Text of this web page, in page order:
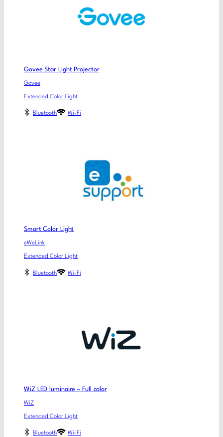
Govee Star Light Projector
Govee
Extended Color Light
Bluetooth Wi-Fi
Smart Color Light
eWeLink
Extended Color Light
Bluetooth Wi-Fi
WiZ LED luminaire – Full color
WiZ
Extended Color Light
Bluetooth Wi-Fi